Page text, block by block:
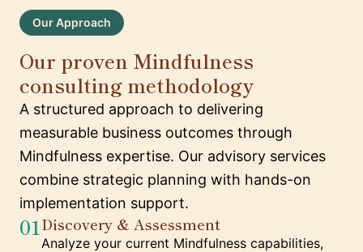
Our Approach
Our proven Mindfulness
consulting methodology
A structured approach to delivering
measurable business outcomes through
Mindfulness expertise. Our advisory services
combine strategic planning with hands-on
implementation support.
01Discovery & Assessment
Analyze your current Mindfulness capabilities,